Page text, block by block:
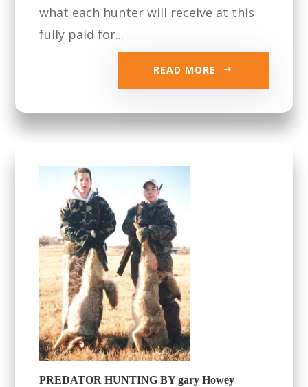
what each hunter will receive at this
fully paid for...
READ MORE
PREDATOR HUNTING BY gary Howey